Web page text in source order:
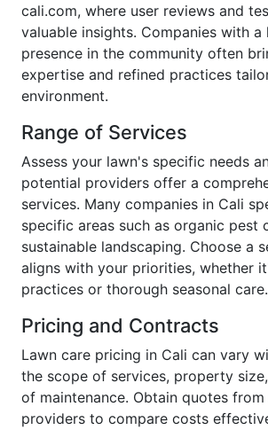
cali.com, where user reviews and
valuable insights. Companies with a
presence in the community often
expertise and refined practices
environment.
Range of Services
Assess your lawn's specific needs
potential providers offer a
services. Many companies in Cali
specific areas such as organic pest
sustainable landscaping. Choose a
aligns with your priorities, whether
practices or thorough seasonal care.
Pricing and Contracts
Lawn care pricing in Cali can vary
the scope of services, property
of maintenance. Obtain quotes
providers to compare costs